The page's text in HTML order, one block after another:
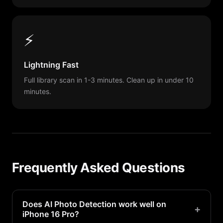
⚡
Lightning Fast
Full library scan in 1-3 minutes. Clean up in under 10
minutes.
Frequently Asked Questions
Does AI Photo Detection work well on
iPhone 16 Pro?
+